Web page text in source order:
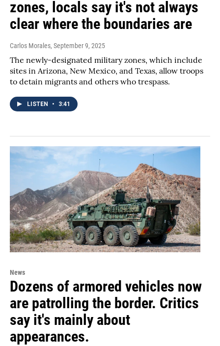
zones, locals say it's not always
clear where the boundaries are
Carlos Morales, September 9, 2025
The newly-designated military zones, which include
sites in Arizona, New Mexico, and Texas, allow troops
to detain migrants and others who trespass.
LISTEN • 3:41
News
Dozens of armored vehicles now
are patrolling the border. Critics
say it's mainly about
appearances.